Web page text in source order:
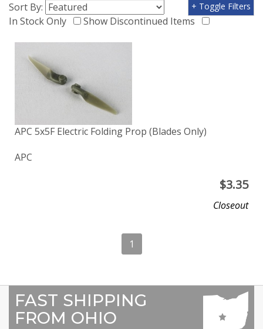
Sort By:
In Stock Only
Show Discontinued Items
+ Toggle Filters
APC 5x5F Electric Folding Prop (Blades Only)
APC
$3.35
Closeout
1
FAST SHIPPING
FROM OHIO